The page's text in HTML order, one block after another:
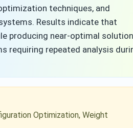
techniques, and
Results indicate that
producing near-optimal
requiring repeated analysis
Optimization, Weight